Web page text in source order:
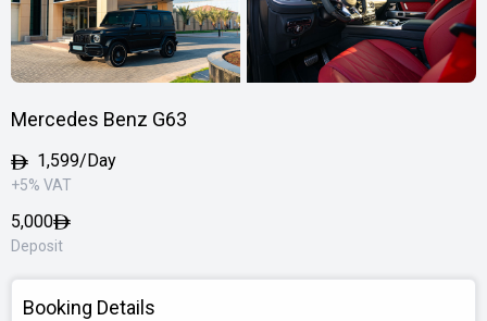
Mercedes Benz G63
1,599/Day
+5% VAT
5,000
Deposit
Booking Details